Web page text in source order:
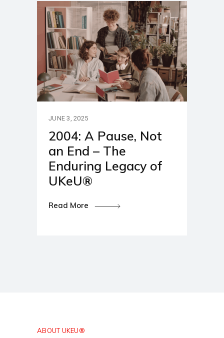
JUNE 3, 2025
2004: A Pause, Not
an End – The
Enduring Legacy of
UKeU®
Read More
ABOUT UKEU®